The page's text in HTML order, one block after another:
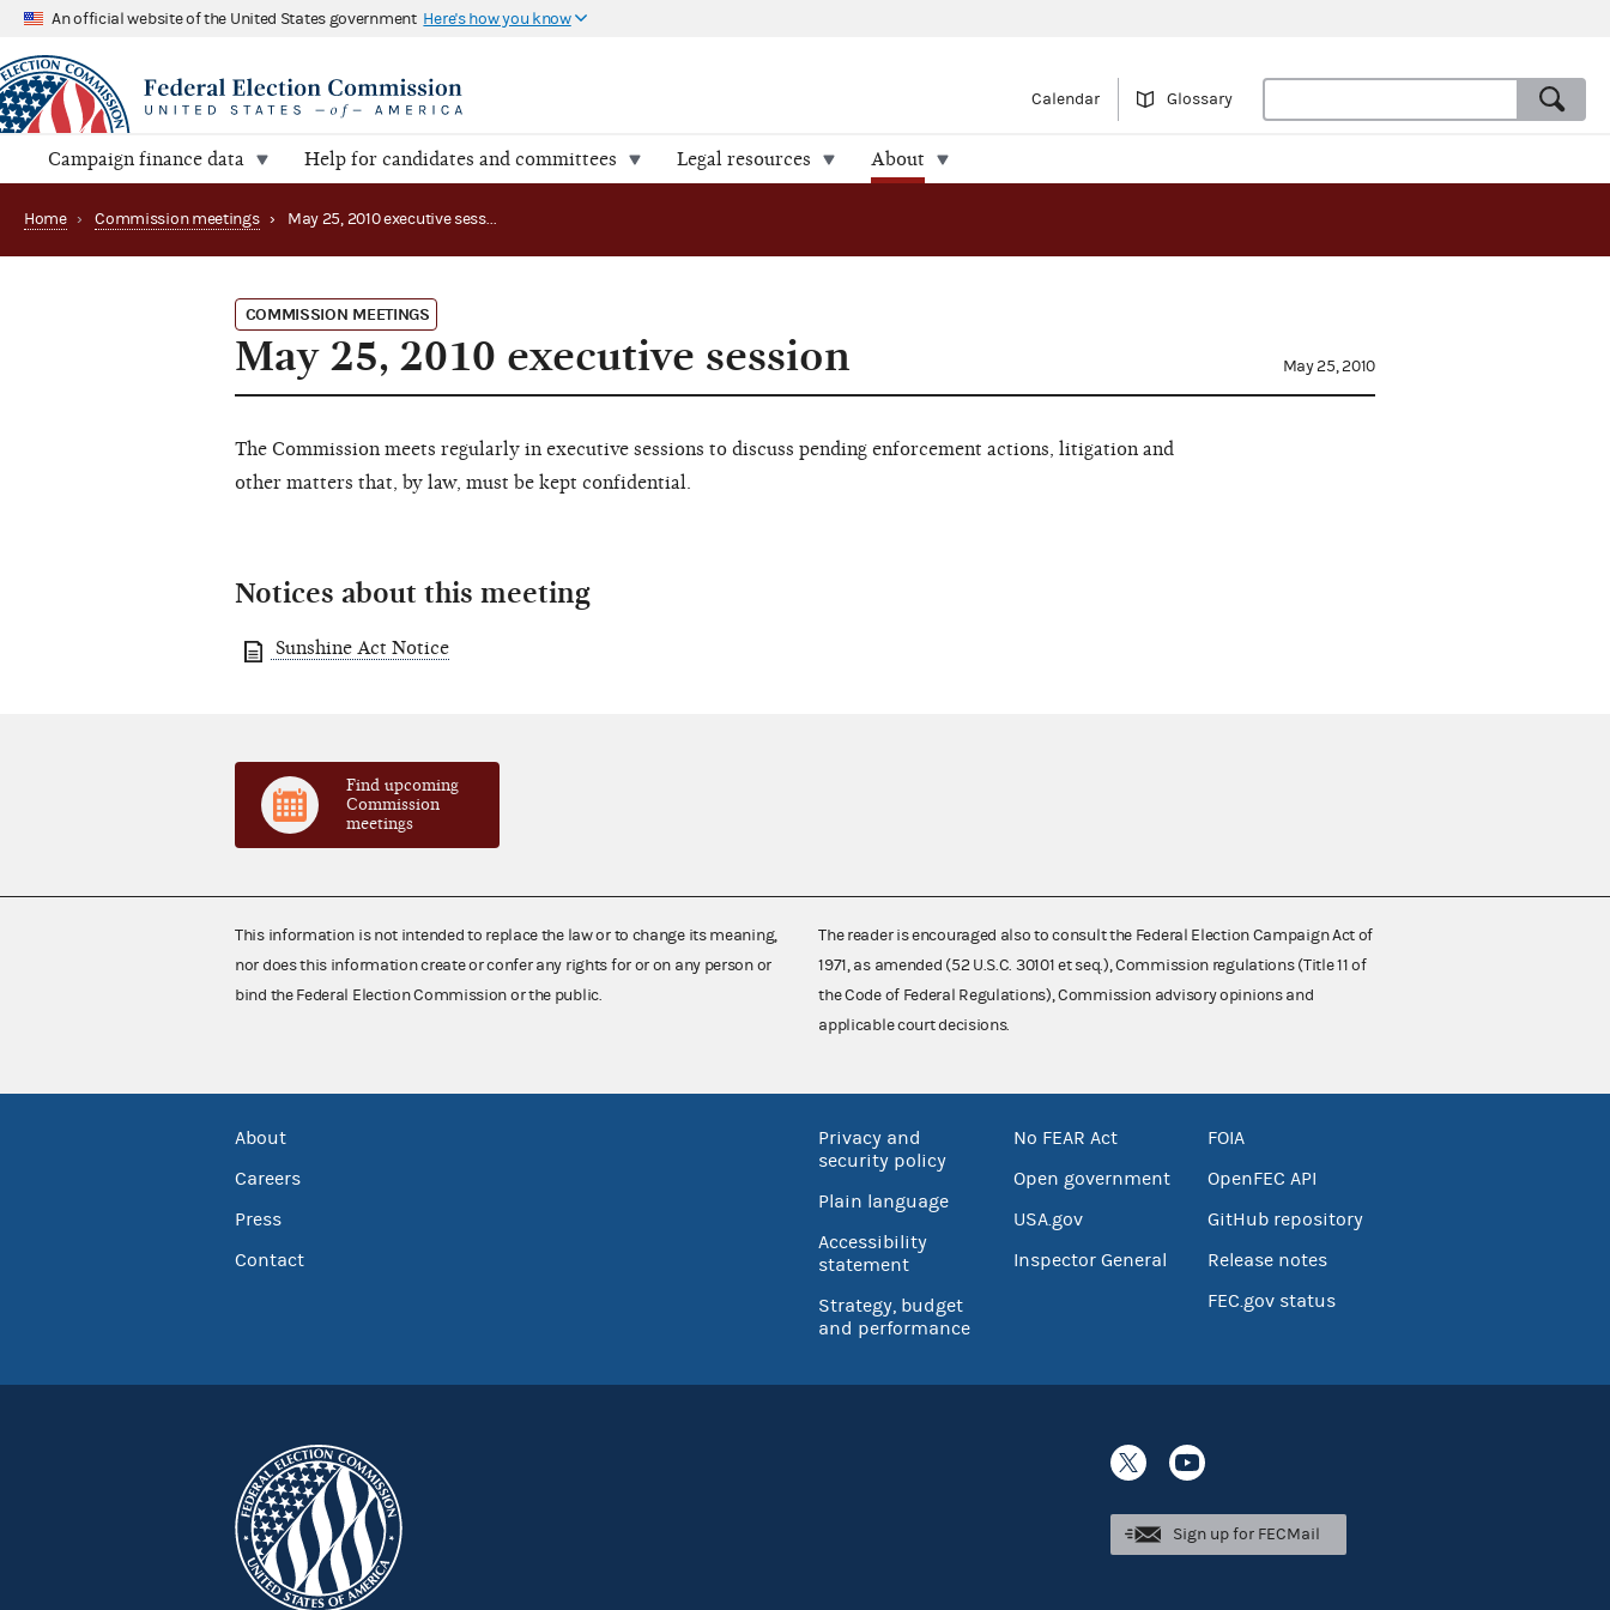
An official website of the United States government Here's how you know
Calendar Glossary
Campaign finance data Help for candidates and committees Legal resources About
Home › Commission meetings › May 25, 2010 executive session
COMMISSION MEETINGS
May 25, 2010 executive session May 25, 2010
The Commission meets regularly in executive sessions to discuss pending enforcement actions, litigation and
other matters that, by law, must be kept confidential.
Notices about this meeting
Sunshine Act Notice
Find upcoming
Commission
meetings
This information is not intended to replace the law or to change its meaning,
nor does this information create or confer any rights for or on any person or
bind the Federal Election Commission or the public.
The reader is encouraged also to consult the Federal Election Campaign Act of
1971, as amended (52 U.S.C. 30101 et seq.), Commission regulations (Title 11 of
the Code of Federal Regulations), Commission advisory opinions and
applicable court decisions.
About
Careers
Press
Contact
Privacy and
security policy
Plain language
Accessibility
statement
Strategy, budget
and performance
No FEAR Act
Open government
USA.gov
Inspector General
FOIA
OpenFEC API
GitHub repository
Release notes
FEC.gov status
Sign up for FECMail